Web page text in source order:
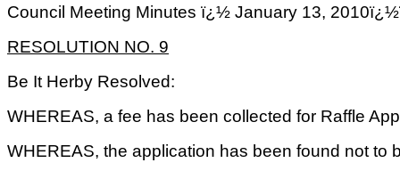
Council Meeting Minutes ï¿½ January
RESOLUTION NO. 9
Be It Herby Resolved:
WHEREAS, a fee has been collected for Raffle
WHEREAS, the application has been found not to